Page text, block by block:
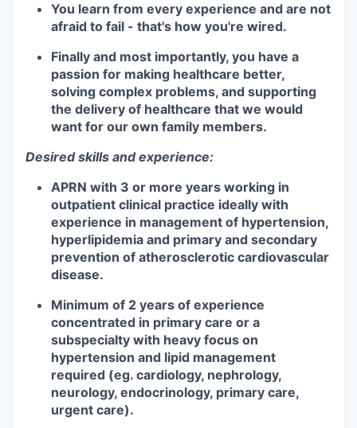
You learn from every experience and are not
afraid to fail - that's how you're wired.
Finally and most importantly, you have a
passion for making healthcare better,
solving complex problems, and supporting
the delivery of healthcare that we would
want for our own family members.
Desired skills and experience:
APRN with 3 or more years working in
outpatient clinical practice ideally with
experience in management of hypertension,
hyperlipidemia and primary and secondary
prevention of atherosclerotic cardiovascular
disease.
Minimum of 2 years of experience
concentrated in primary care or a
subspecialty with heavy focus on
hypertension and lipid management
required (eg. cardiology, nephrology,
neurology, endocrinology, primary care,
urgent care).